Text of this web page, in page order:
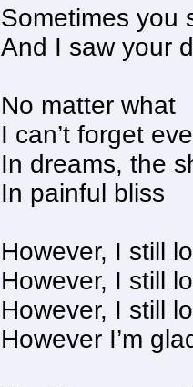
Sometimes you
And I saw your
No matter what
I can’t forget
In dreams, the
In painful bliss
However, I still
However, I still
However, I still
However I’m